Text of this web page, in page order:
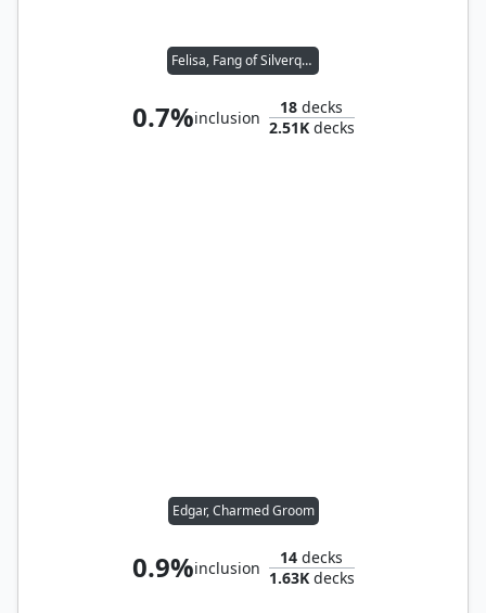
Felisa, Fang of Silverquill
0.7%inclusion
18 decks
2.51Kdecks
Edgar, Charmed Groom
0.9%inclusion
14 decks
1.63Kdecks